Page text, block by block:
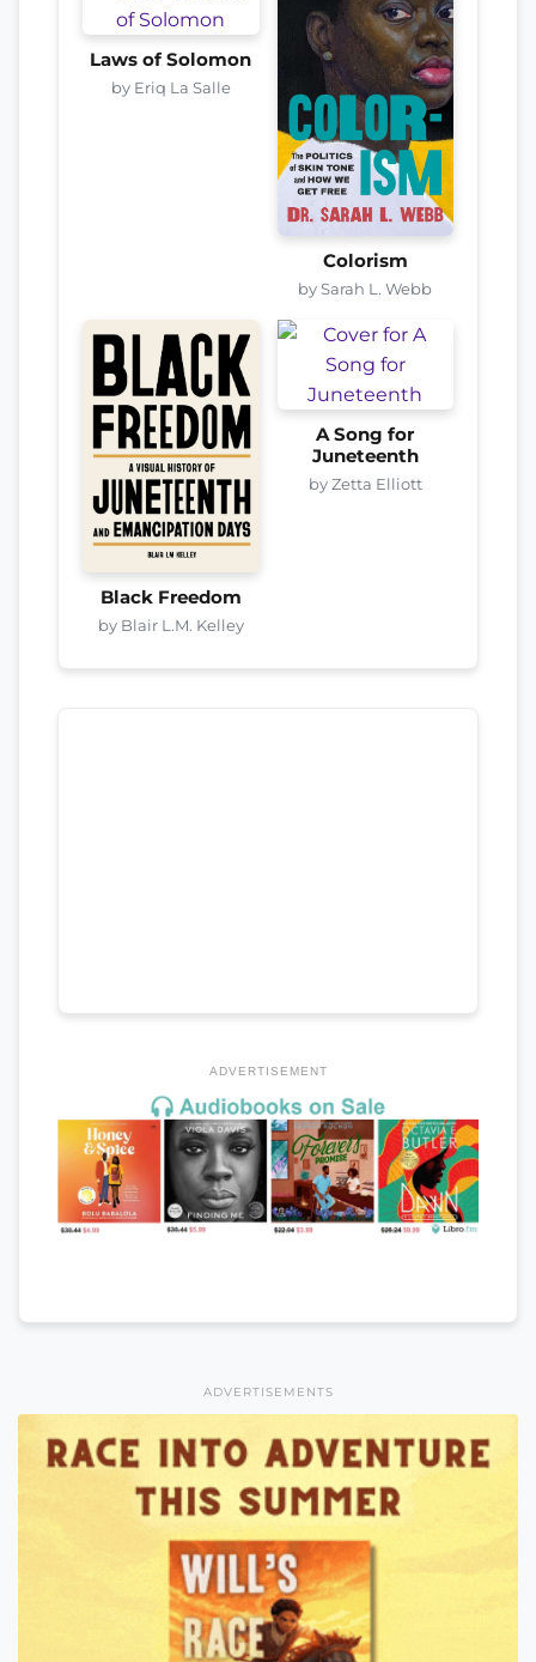
Laws of Solomon
by Eriq La Salle
Colorism
by Sarah L. Webb
Black Freedom
by Blair L.M. Kelley
A Song for
Juneteenth
by Zetta Elliott
ADVERTISEMENT
ADVERTISEMENTS